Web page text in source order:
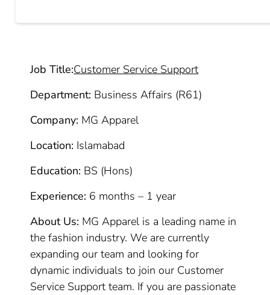
Job Title:Customer Service Support
Department: Business Affairs (R61)
Company: MG Apparel
Location: Islamabad
Education: BS (Hons)
Experience: 6 months – 1 year
About Us: MG Apparel is a leading name in
the fashion industry. We are currently
expanding our team and looking for
dynamic individuals to join our Customer
Service Support team. If you are passionate